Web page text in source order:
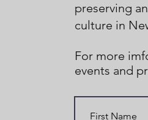
preserving
culture in
For more
events and